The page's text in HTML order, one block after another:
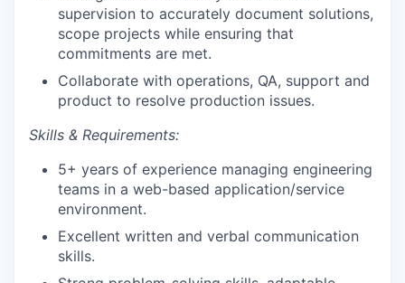
supervision to accurately document solutions,
scope projects while ensuring that
commitments are met.
Collaborate with operations, QA, support and
product to resolve production issues.
Skills & Requirements:
5+ years of experience managing engineering
teams in a web-based application/service
environment.
Excellent written and verbal communication
skills.